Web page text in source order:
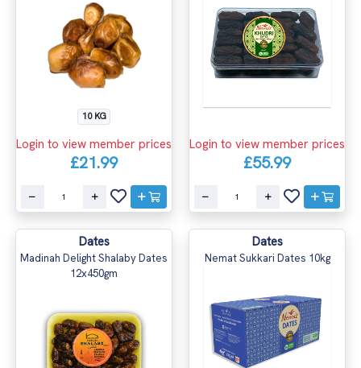
10 KG
Login to view member prices
£21.99
Login to view member prices
£55.99
Dates
Madinah Delight Shalaby Dates
12x450gm
Dates
Nemat Sukkari Dates 10kg